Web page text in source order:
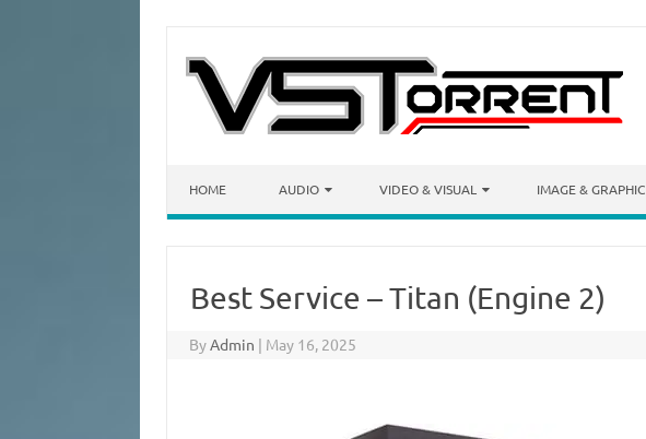
HOME AUDIO VIDEO & VISUAL IMAGE & GRAPHIC
Best Service – Titan (Engine 2)
ByAdmin | May 16, 2025